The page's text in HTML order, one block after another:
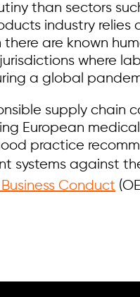
than sectors
industry relies
are known
where
a global
supply
European
practice
systems against
Conduct